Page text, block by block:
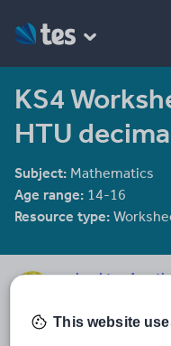
KS4
HTU
Subject: Mathematics
Age range: 14-16
Resource type:
This website